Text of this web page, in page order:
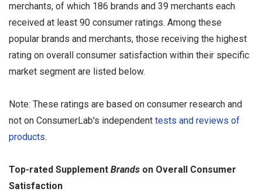
merchants, of which 186 brands and 39 merchants each
received at least 90 consumer ratings. Among these
popular brands and merchants, those receiving the highest
rating on overall consumer satisfaction within their specific
market segment are listed below.
Note: These ratings are based on consumer research and
not on ConsumerLab's independent tests and reviews of
products.
Top-rated Supplement Brands on Overall Consumer
Satisfaction